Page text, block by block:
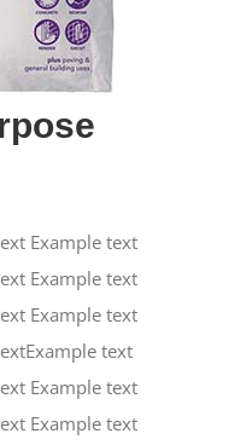
Example text
Example text
Example text
text
Example text
Example text